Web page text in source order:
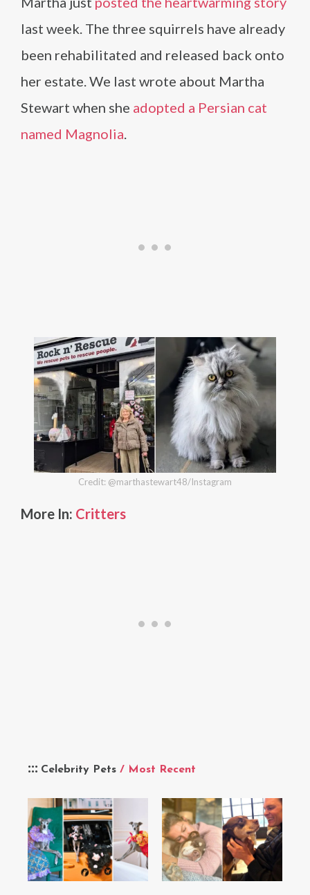
Celebrity Pets / Most Recent
last week. The three squirrels have already
been rehabilitated and released back onto
her estate. We last wrote about Martha
Stewart when she adopted a Persian cat
named Magnolia
Credit: @marthastewart48/Instagram
More In: Critters